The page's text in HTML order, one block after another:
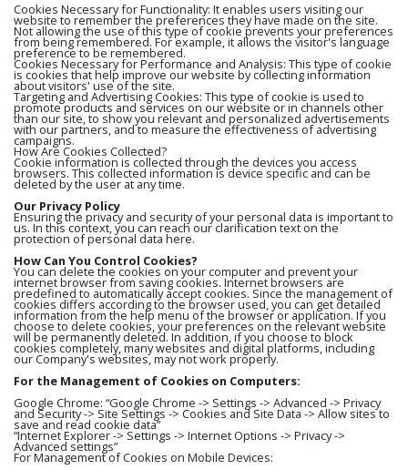
Cookies Necessary for Functionality: It enables users visiting our
website to remember the preferences they have made on the site.
Not allowing the use of this type of cookie prevents your preferences
from being remembered. For example, it allows the visitor's language
preference to be remembered.
Cookies Necessary for Performance and Analysis: This type of cookie
is cookies that help improve our website by collecting information
about visitors' use of the site.
Targeting and Advertising Cookies: This type of cookie is used to
promote products and services on our website or in channels other
than our site, to show you relevant and personalized advertisements
with our partners, and to measure the effectiveness of advertising
campaigns.
How Are Cookies Collected?
Cookie information is collected through the devices you access
browsers. This collected information is device specific and can be
deleted by the user at any time.
Our Privacy Policy
Ensuring the privacy and security of your personal data is important to
us. In this context, you can reach our clarification text on the
protection of personal data here.
How Can You Control Cookies?
You can delete the cookies on your computer and prevent your
internet browser from saving cookies. Internet browsers are
predefined to automatically accept cookies. Since the management of
cookies differs according to the browser used, you can get detailed
information from the help menu of the browser or application. If you
choose to delete cookies, your preferences on the relevant website
will be permanently deleted. In addition, if you choose to block
cookies completely, many websites and digital platforms, including
our Company's websites, may not work properly.
For the Management of Cookies on Computers:
Google Chrome: “Google Chrome -> Settings -> Advanced -> Privacy
and Security -> Site Settings -> Cookies and Site Data -> Allow sites to
save and read cookie data”
“Internet Explorer -> Settings -> Internet Options -> Privacy ->
Advanced settings”
For Management of Cookies on Mobile Devices: